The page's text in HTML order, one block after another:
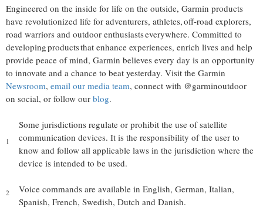
Engineered on the inside for life on the outside, Garmin products
have revolutionized life for adventurers, athletes, off-road explorers,
road warriors and outdoor enthusiasts everywhere. Committed to
developing products that enhance experiences, enrich lives and help
provide peace of mind, Garmin believes every day is an opportunity
to innovate and a chance to beat yesterday. Visit the Garmin
Newsroom, email our media team, connect with @garminoutdoor
on social, or follow our blog.
1
Some jurisdictions regulate or prohibit the use of satellite
communication devices. It is the responsibility of the user to
know and follow all applicable laws in the jurisdiction where the
device is intended to be used.
2
Voice commands are available in English, German, Italian,
Spanish, French, Swedish, Dutch and Danish.